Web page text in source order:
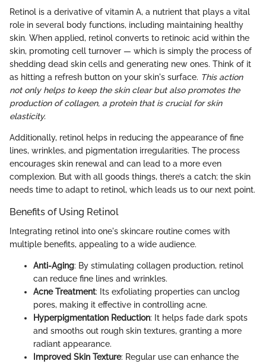
Retinol is a derivative of vitamin A, a nutrient that plays a vital
role in several body functions, including maintaining healthy
skin. When applied, retinol converts to retinoic acid within the
skin, promoting cell turnover — which is simply the process of
shedding dead skin cells and generating new ones. Think of it
as hitting a refresh button on your skin's surface. This action
not only helps to keep the skin clear but also promotes the
production of collagen, a protein that is crucial for skin
elasticity.
Additionally, retinol helps in reducing the appearance of fine
lines, wrinkles, and pigmentation irregularities. The process
encourages skin renewal and can lead to a more even
complexion. But with all goods things, there’s a catch; the skin
needs time to adapt to retinol, which leads us to our next point.
Benefits of Using Retinol
Integrating retinol into one's skincare routine comes with
multiple benefits, appealing to a wide audience.
Anti-Aging: By stimulating collagen production, retinol
can reduce fine lines and wrinkles.
Acne Treatment: Its exfoliating properties can unclog
pores, making it effective in controlling acne.
Hyperpigmentation Reduction: It helps fade dark spots
and smooths out rough skin textures, granting a more
radiant appearance.
Improved Skin Texture: Regular use can enhance the